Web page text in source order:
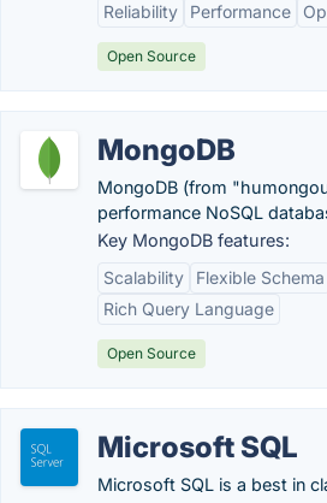
Reliability
Performance
Open Source
MongoDB
MongoDB (from
performance NoSQL
Key MongoDB features:
Scalability
Flexible Schema
Rich Query Language
Open Source
Microsoft SQL
Microsoft SQL is a best in